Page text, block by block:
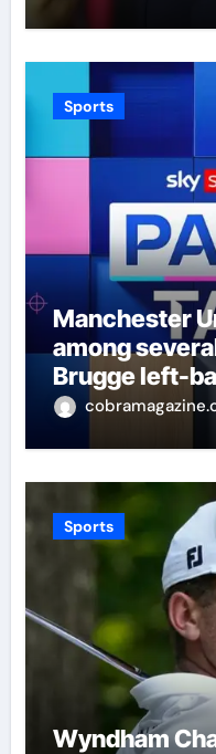
Sports
Manchester
among
Brugge left-
Football News
Sports
Wyndham